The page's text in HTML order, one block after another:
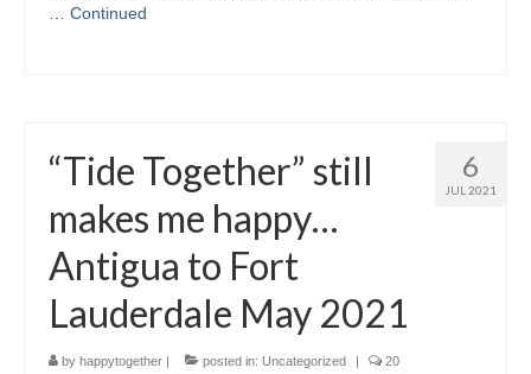
Continued
6
JUL 2021
“Tide Together” still
makes me happy…
Antigua to Fort
Lauderdale May 2021
by happytogether | posted in: Uncategorized | 20